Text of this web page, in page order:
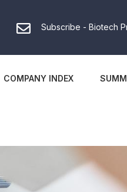
Subscribe - Biotech
COMPANY INDEX